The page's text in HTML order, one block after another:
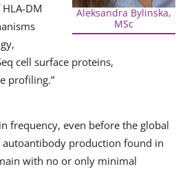
Aleksandra Bylinska,
MSc
DM
cell surface proteins,
profiling.”
frequency, even before the global
autoantibody production found in
with no or only minimal